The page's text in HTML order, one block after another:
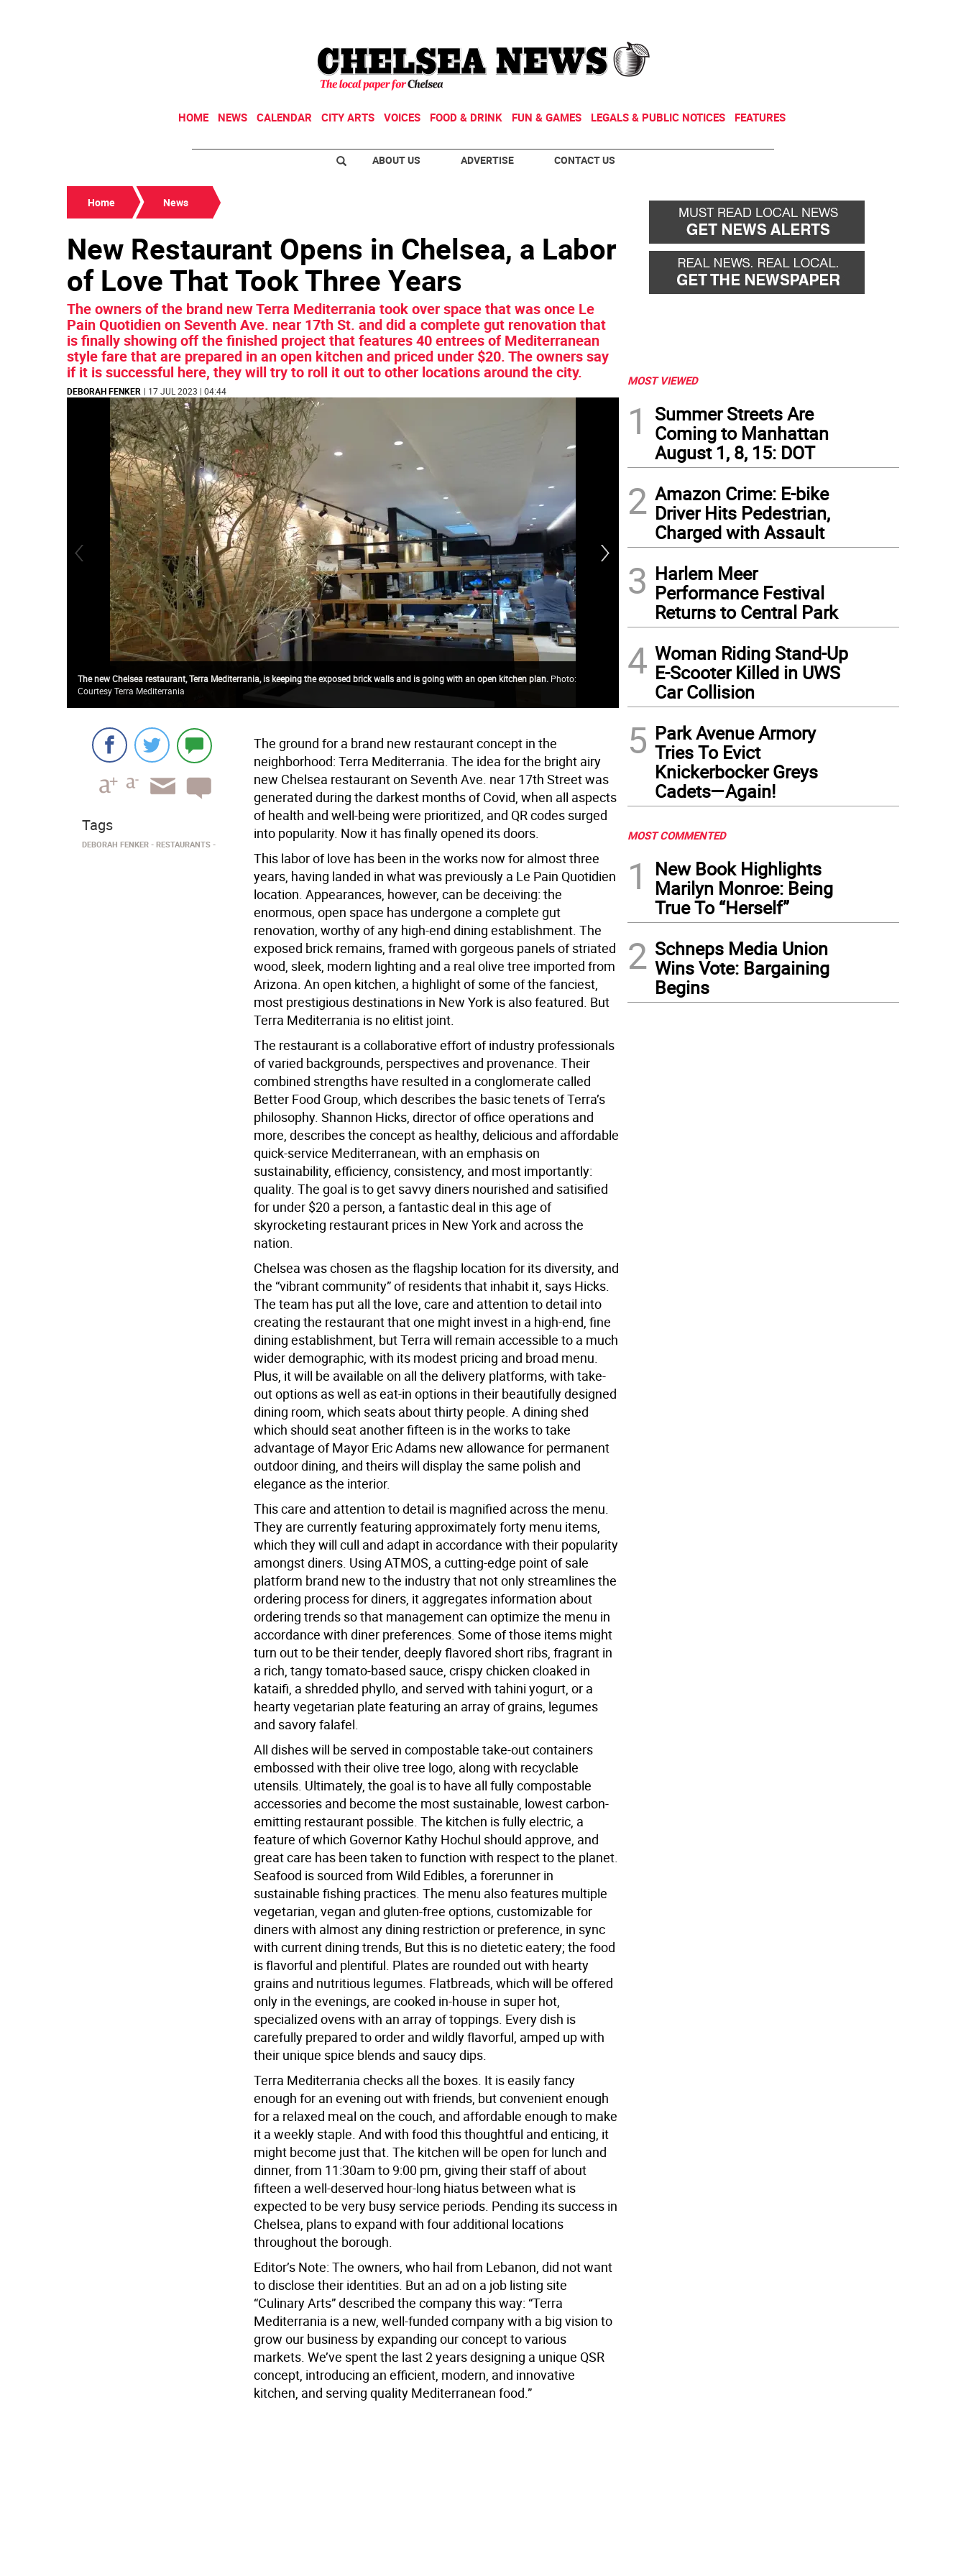
HOME NEWS CALENDAR CITY ARTS VOICES FOOD & DRINK FUN & GAMES LEGALS & PUBLIC NOTICES FEATURES
ABOUT US ADVERTISE CONTACT US
Home News
New Restaurant Opens in Chelsea, a Labor
of Love That Took Three Years
The owners of the brand new Terra Mediterrania took over space that was once Le
Pain Quotidien on Seventh Ave. near 17th St. and did a complete gut renovation that
is finally showing off the finished project that features 40 entrees of Mediterranean
style fare that are prepared in an open kitchen and priced under $20. The owners say
if it is successful here, they will try to roll it out to other locations around the city.
DEBORAH FENKER | 17 JUL 2023 | 04:44
The new Chelsea restaurant, Terra Mediterrania, is keeping the exposed brick walls and is going with an open kitchen plan. Photo:
Courtesy Terra Mediterrania
The corporate logo for Chelsea’s newest restaurant. Photo: Courtesy Terra
Courtesy Terra Mediterrania
The ground for a brand new restaurant concept in the
neighborhood: Terra Mediterrania. The idea for the bright airy
new Chelsea restaurant on Seventh Ave. near 17th Street was
generated during the darkest months of Covid, when all aspects
of health and well-being were prioritized, and QR codes surged
into popularity. Now it has finally opened its doors.
This labor of love has been in the works now for almost three
years, having landed in what was previously a Le Pain Quotidien
location. Appearances, however, can be deceiving: the
enormous, open space has undergone a complete gut
renovation, worthy of any high-end dining establishment. The
exposed brick remains, framed with gorgeous panels of striated
wood, sleek, modern lighting and a real olive tree imported from
Arizona. An open kitchen, a highlight of some of the fanciest,
most prestigious destinations in New York is also featured. But
Terra Mediterrania is no elitist joint.
The restaurant is a collaborative effort of industry professionals
of varied backgrounds, perspectives and provenance. Their
combined strengths have resulted in a conglomerate called
Better Food Group, which describes the basic tenets of Terra’s
philosophy. Shannon Hicks, director of office operations and
more, describes the concept as healthy, delicious and affordable
quick-service Mediterranean, with an emphasis on
sustainability, efficiency, consistency, and most importantly:
quality. The goal is to get savvy diners nourished and satisified
for under $20 a person, a fantastic deal in this age of
skyrocketing restaurant prices in New York and across the
nation.
Chelsea was chosen as the flagship location for its diversity, and
the “vibrant community” of residents that inhabit it, says Hicks.
The team has put all the love, care and attention to detail into
creating the restaurant that one might invest in a high-end, fine
dining establishment, but Terra will remain accessible to a much
wider demographic, with its modest pricing and broad menu.
Plus, it will be available on all the delivery platforms, with take-
out options as well as eat-in options in their beautifully designed
dining room, which seats about thirty people. A dining shed
which should seat another fifteen is in the works to take
advantage of Mayor Eric Adams new allowance for permanent
outdoor dining, and theirs will display the same polish and
elegance as the interior.
This care and attention to detail is magnified across the menu.
They are currently featuring approximately forty menu items,
which they will cull and adapt in accordance with their popularity
amongst diners. Using ATMOS, a cutting-edge point of sale
platform brand new to the industry that not only streamlines the
ordering process for diners, it aggregates information about
ordering trends so that management can optimize the menu in
accordance with diner preferences. Some of those items might
turn out to be their tender, deeply flavored short ribs, fragrant in
a rich, tangy tomato-based sauce, crispy chicken cloaked in
kataifi, a shredded phyllo, and served with tahini yogurt, or a
hearty vegetarian plate featuring an array of grains, legumes
and savory falafel.
All dishes will be served in compostable take-out containers
embossed with their olive tree logo, along with recyclable
utensils. Ultimately, the goal is to have all fully compostable
accessories and become the most sustainable, lowest carbon-
emitting restaurant possible. The kitchen is fully electric, a
feature of which Governor Kathy Hochul should approve, and
great care has been taken to function with respect to the planet.
Seafood is sourced from Wild Edibles, a forerunner in
sustainable fishing practices. The menu also features multiple
vegetarian, vegan and gluten-free options, customizable for
diners with almost any dining restriction or preference, in sync
with current dining trends, But this is no dietetic eatery; the food
is flavorful and plentiful. Plates are rounded out with hearty
grains and nutritious legumes. Flatbreads, which will be offered
only in the evenings, are cooked in-house in super hot,
specialized ovens with an array of toppings. Every dish is
carefully prepared to order and wildly flavorful, amped up with
their unique spice blends and saucy dips.
Terra Mediterrania checks all the boxes. It is easily fancy
enough for an evening out with friends, but convenient enough
for a relaxed meal on the couch, and affordable enough to make
it a weekly staple. And with food this thoughtful and enticing, it
might become just that. The kitchen will be open for lunch and
dinner, from 11:30am to 9:00 pm, giving their staff of about
fifteen a well-deserved hour-long hiatus between what is
expected to be very busy service periods. Pending its success in
Chelsea, plans to expand with four additional locations
throughout the borough.
Editor’s Note: The owners, who hail from Lebanon, did not want
to disclose their identities. But an ad on a job listing site
“Culinary Arts” described the company this way: “Terra
Mediterrania is a new, well-funded company with a big vision to
grow our business by expanding our concept to various
markets. We’ve spent the last 2 years designing a unique QSR
concept, introducing an efficient, modern, and innovative
kitchen, and serving quality Mediterranean food.”
Tags
DEBORAH FENKER RESTAURANTS
MOST VIEWED
1
Summer Streets Are
Coming to Manhattan
August 1, 8, 15: DOT
2 Amazon Crime: E-bike
Driver Hits Pedestrian,
Charged with Assault
3 Harlem Meer
Performance Festival
Returns to Central Park
4 Woman Riding Stand-Up
E-Scooter Killed in UWS
Car Collision
5 Park Avenue Armory
Tries To Evict
Knickerbocker Greys
Cadets—Again!
MOST COMMENTED
1
New Book Highlights
Marilyn Monroe: Being
True To “Herself”
2 Schneps Media Union
Wins Vote: Bargaining
Begins